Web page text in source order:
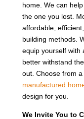
home. We can
the one you lost.
affordable,
building methods.
equip yourself with
better withstand
out. Choose from
manufactured
design for you.
We Invite You to